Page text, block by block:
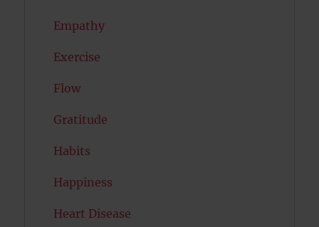
Empathy
Exercise
Flow
Gratitude
Habits
Happiness
Heart Disease